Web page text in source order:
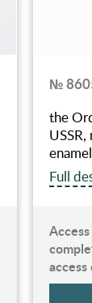
№
the
enamel
Full